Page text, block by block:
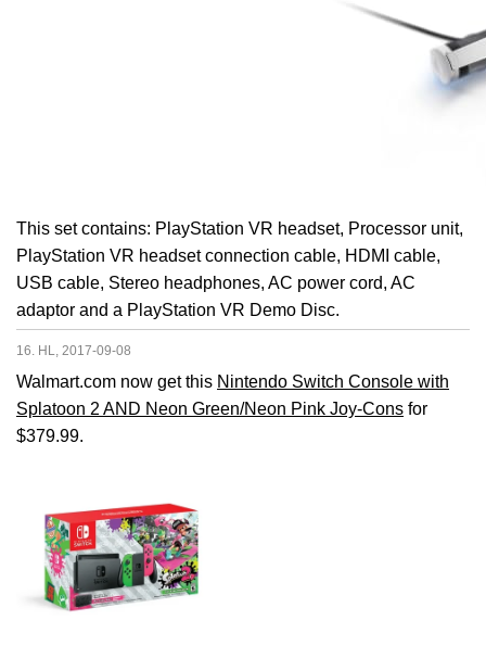
This set contains: PlayStation VR headset, Processor unit,
PlayStation VR headset connection cable, HDMI cable,
USB cable, Stereo headphones, AC power cord, AC
adaptor and a PlayStation VR Demo Disc.
16. HL, 2017-09-08
Walmart.com now get this Nintendo Switch Console with
Splatoon 2 AND Neon Green/Neon Pink Joy-Cons for
$379.99.